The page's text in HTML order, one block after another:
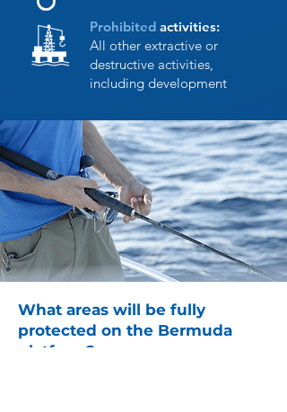
Prohibited activities:
All other extractive or
destructive activities,
including development
What areas will be fully
protected on the Bermuda
platform?